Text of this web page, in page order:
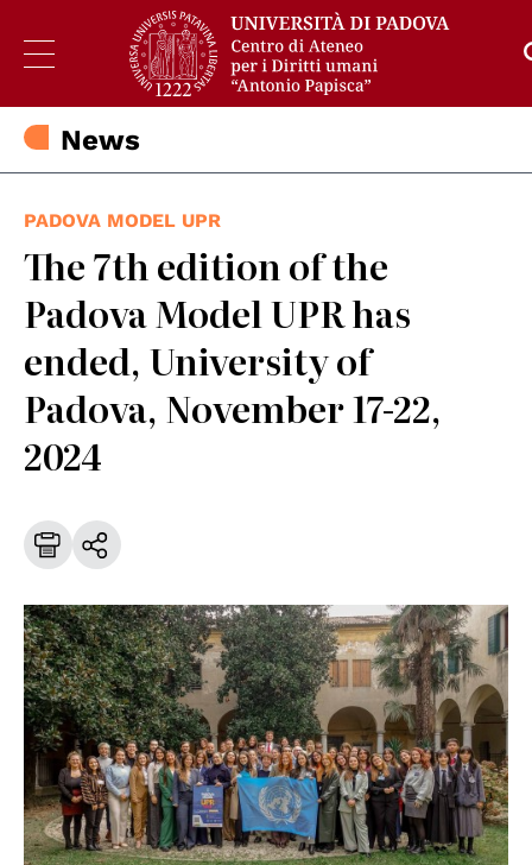
News
PADOVA MODEL UPR
The 7th edition of the
Padova Model UPR has
ended, University of
Padova, November 17-22,
2024